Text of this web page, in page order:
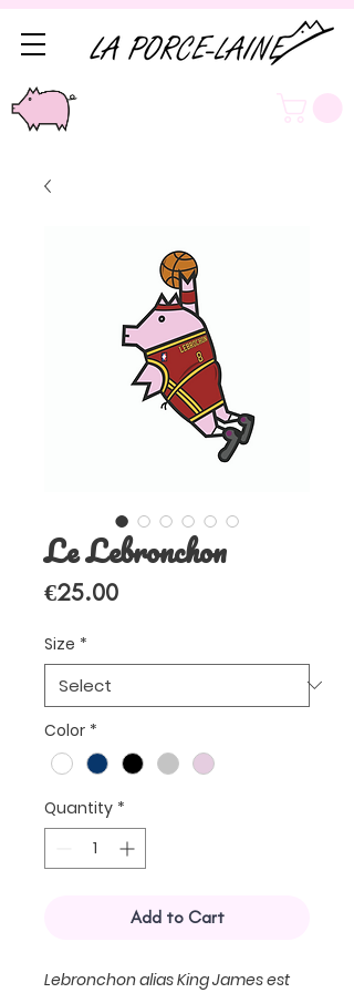
Le Lebronchon
€25.00Price
Size *
Color *
Quantity *
Add to Cart
Lebronchon alias King James est